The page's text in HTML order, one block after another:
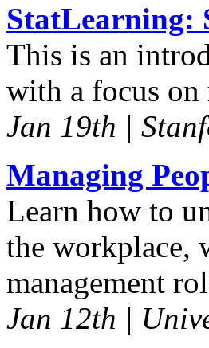
StatLearning:
This is an
with a focus on
Jan 19th |
Managing
Learn how to
the workplace,
management
Jan 12th |